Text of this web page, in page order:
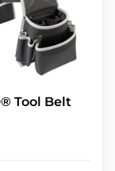
Tool Belt